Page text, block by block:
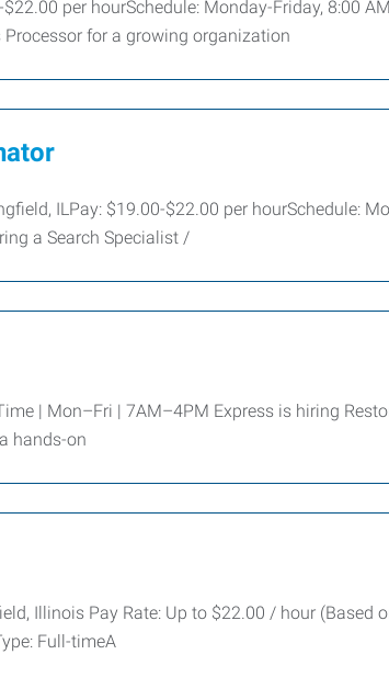
per hourSchedule: Monday-Friday, 8:00
for a growing organization
ILPay: $19.00-$22.00 per hourSchedule:
a Search Specialist /
| Mon–Fri | 7AM–4PM Express is hiring
hands-on
Illinois Pay Rate: Up to $22.00 / hour (Based
Full-timeA